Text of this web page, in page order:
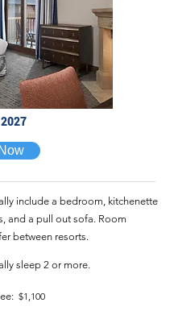
include a bedroom, kitchenette
and a pull out sofa. Room
between resorts.
sleep 2 or more.
$1,100